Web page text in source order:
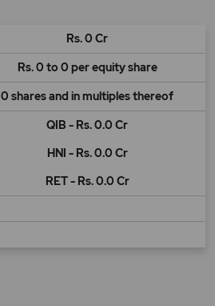
Rs. 0 Cr
Rs. 0 to 0 per equity share
0 shares and in multiples thereof
QIB - Rs. 0.0 Cr
HNI - Rs. 0.0 Cr
RET - Rs. 0.0 Cr